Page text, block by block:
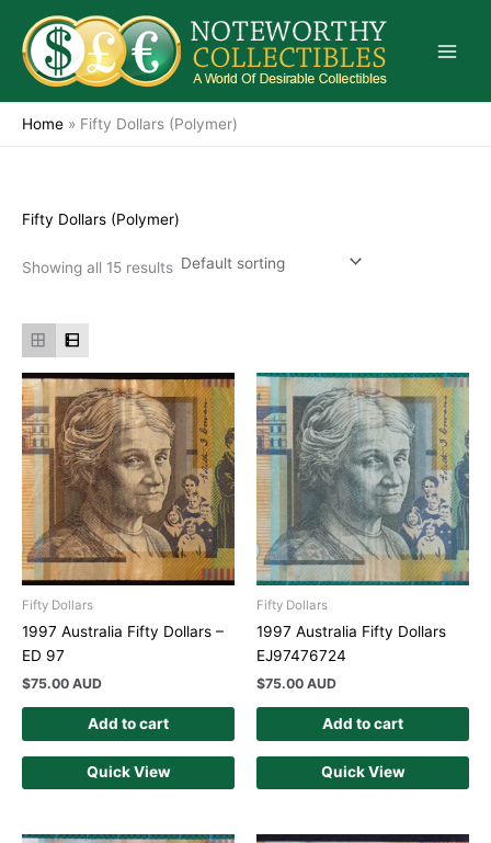
content
Home » Fifty Dollars (Polymer)
Fifty Dollars (Polymer)
Showing all 15 results
Fifty Dollars
1997 Australia Fifty Dollars –
ED 97
$75.00 AUD
Add to cart
Quick View
Fifty Dollars
1997 Australia Fifty Dollars
EJ97476724
$75.00 AUD
Add to cart
Quick View